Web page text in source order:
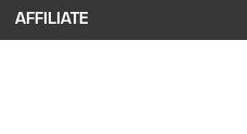
AFFILIATE